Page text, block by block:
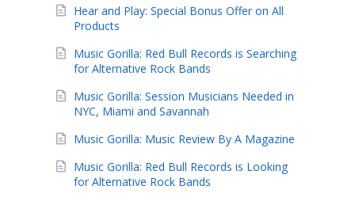
Hear and Play: Special Bonus Offer on All
Products
Music Gorilla: Red Bull Records is Searching
for Alternative Rock Bands
Music Gorilla: Session Musicians Needed in
NYC, Miami and Savannah
Music Gorilla: Music Review By A Magazine
Music Gorilla: Red Bull Records is Looking
for Alternative Rock Bands